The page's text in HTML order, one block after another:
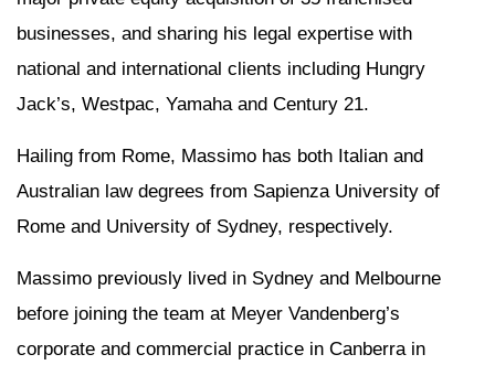
businesses, and sharing his legal expertise with
national and international clients including Hungry
Jack’s, Westpac, Yamaha and Century 21.
Hailing from Rome, Massimo has both Italian and
Australian law degrees from Sapienza University of
Rome and University of Sydney, respectively.
Massimo previously lived in Sydney and Melbourne
before joining the team at Meyer Vandenberg’s
corporate and commercial practice in Canberra in